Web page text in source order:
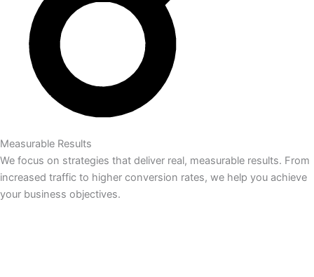
Measurable Results
We focus on strategies that deliver real, measurable results. From
increased traffic to higher conversion rates, we help you achieve
your business objectives.